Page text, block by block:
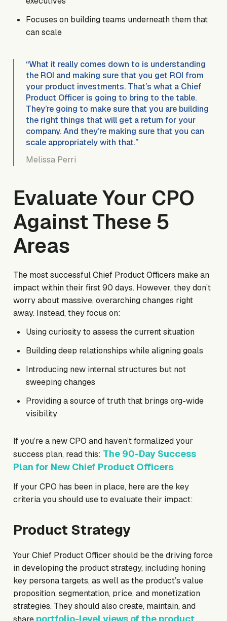
Focuses on building teams underneath them that
can scale
“What it really comes down to is understanding
the ROI and making sure that you get ROI from
your product investments. That’s what a Chief
Product Officer is going to bring to the table.
They’re going to make sure that you are building
the right things that will get a return for your
company. And they’re making sure that you can
scale appropriately with that.”
Melissa Perri
Evaluate Your CPO
Against These 5
Areas
The most successful Chief Product Officers make an
impact within their first 90 days. However, they don’t
worry about massive, overarching changes right
away. Instead, they focus on:
Using curiosity to assess the current situation
Building deep relationships while aligning goals
Introducing new internal structures but not
sweeping changes
Providing a source of truth that brings org-wide
visibility
If you’re a new CPO and haven’t formalized your
success plan, read this: The 90-Day Success
Plan for New Chief Product Officers.
If your CPO has been in place, here are the key
criteria you should use to evaluate their impact:
Product Strategy
Your Chief Product Officer should be the driving force
in developing the product strategy, including honing
key persona targets, as well as the product’s value
proposition, segmentation, price, and monetization
strategies. They should also create, maintain, and
portfolio-level views of the product